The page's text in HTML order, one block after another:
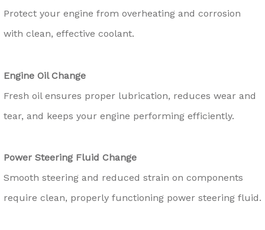
Protect your engine from overheating and corrosion
with clean, effective coolant.
Engine Oil Change
Fresh oil ensures proper lubrication, reduces wear and
tear, and keeps your engine performing efficiently.
Power Steering Fluid Change
Smooth steering and reduced strain on components
require clean, properly functioning power steering fluid.